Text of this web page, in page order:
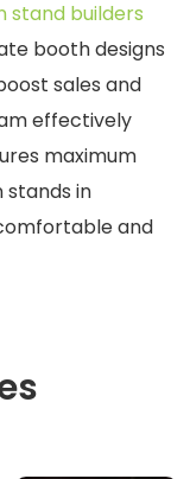
stand builders
booth designs
sales and
effectively
maximum
stands in
and